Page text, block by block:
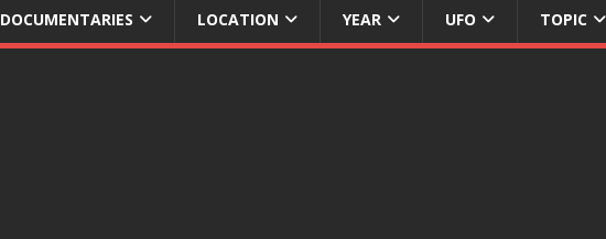
DOCUMENTARIES LOCATION YEAR UFO TOPIC